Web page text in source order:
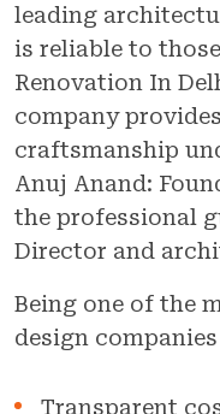
leading
is reliable to
Renovation In
company
craftsmanship
Anuj Anand:
the professional
Director and
Being one of the
design
Transparent